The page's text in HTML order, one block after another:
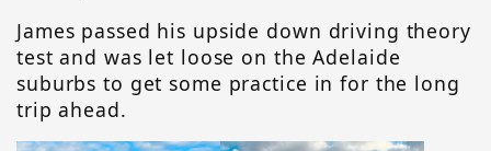
James passed his upside down driving theory
test and was let loose on the Adelaide
suburbs to get some practice in for the long
trip ahead.